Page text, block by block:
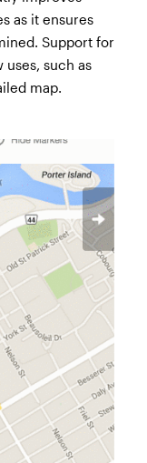
as it ensures
Support for
uses, such as
map.